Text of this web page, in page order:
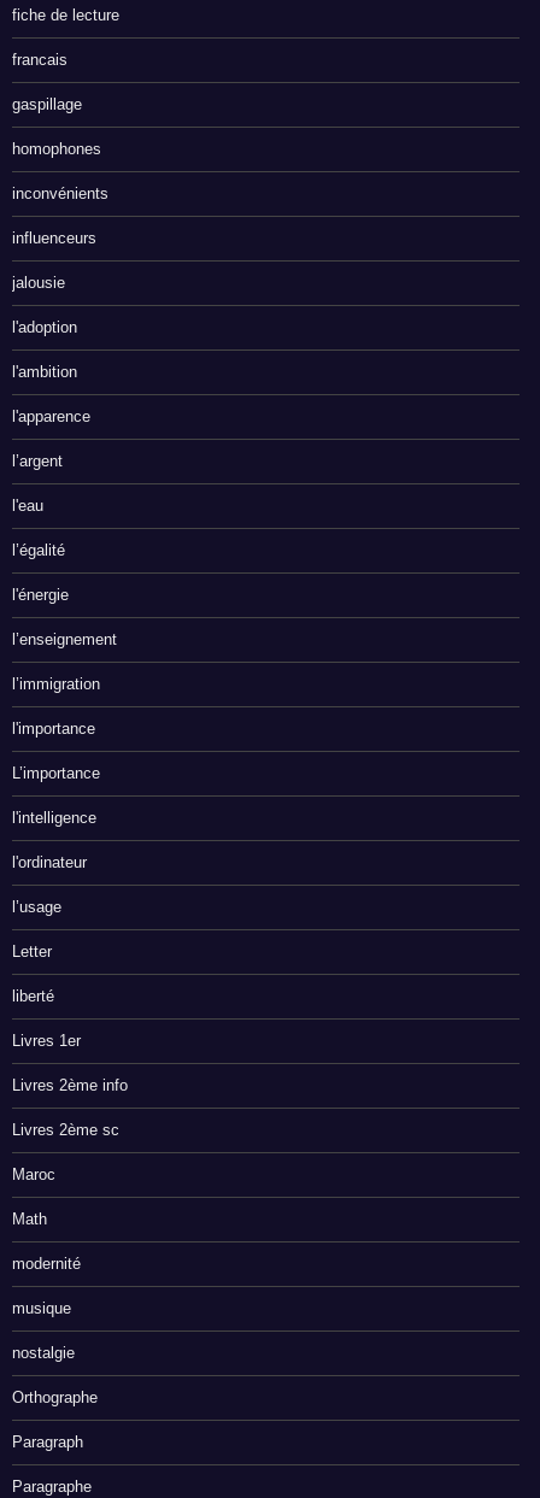
fiche de lecture
francais
gaspillage
homophones
inconvénients
influenceurs
jalousie
l'adoption
l'ambition
l'apparence
l’argent
l'eau
l’égalité
l'énergie
l’enseignement
l’immigration
l'importance
L’importance
l'intelligence
l'ordinateur
l’usage
Letter
liberté
Livres 1er
Livres 2ème info
Livres 2ème sc
Maroc
Math
modernité
musique
nostalgie
Orthographe
Paragraph
Paragraphe